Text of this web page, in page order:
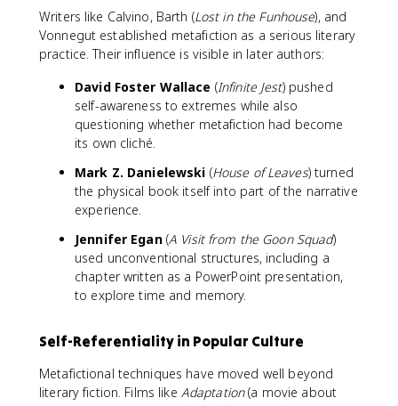
Writers like Calvino, Barth (Lost in the Funhouse), and
Vonnegut established metafiction as a serious literary
practice. Their influence is visible in later authors:
David Foster Wallace (Infinite Jest) pushed
self-awareness to extremes while also
questioning whether metafiction had become
its own cliché.
Mark Z. Danielewski (House of Leaves) turned
the physical book itself into part of the narrative
experience.
Jennifer Egan(A Visit from the Goon Squad)
used unconventional structures, including a
chapter written as a PowerPoint presentation,
to explore time and memory.
Self-Referentiality in Popular Culture
Metafictional techniques have moved well beyond
literary fiction. Films like Adaptation(a movie about